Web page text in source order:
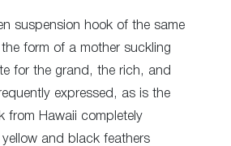
suspension hook of the same
form of a mother suckling
for the grand, the rich, and
expressed, as is the
from Hawaii completely
and black feathers